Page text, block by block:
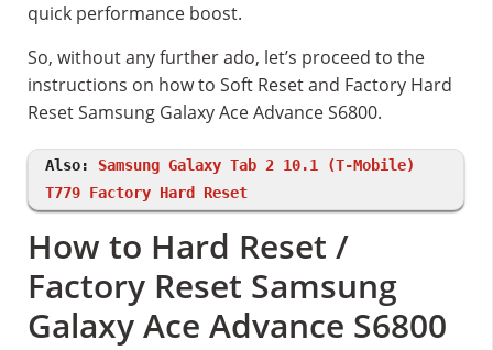
quick performance boost.
So, without any further ado, let’s proceed to the
instructions on how to Soft Reset and Factory Hard
Reset Samsung Galaxy Ace Advance S6800.
Also: Samsung Galaxy Tab 2 10.1 (T-Mobile)
T779 Factory Hard Reset
How to Hard Reset /
Factory Reset Samsung
Galaxy Ace Advance S6800